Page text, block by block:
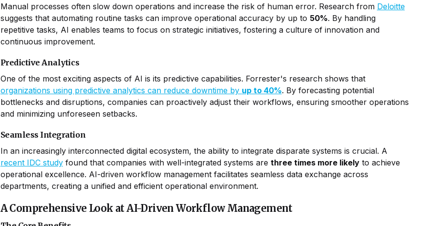
Manual processes often slow down operations and increase the risk of human error. Research from Deloitte
suggests that automating routine tasks can improve operational accuracy by up to 50%. By handling
repetitive tasks, AI enables teams to focus on strategic initiatives, fostering a culture of innovation and
continuous improvement.
Predictive Analytics
One of the most exciting aspects of AI is its predictive capabilities. Forrester's research shows that
organizations using predictive analytics can reduce downtime by up to 40%. By forecasting potential
bottlenecks and disruptions, companies can proactively adjust their workflows, ensuring smoother operations
and minimizing unforeseen setbacks.
Seamless Integration
In an increasingly interconnected digital ecosystem, the ability to integrate disparate systems is crucial. A
recent IDC studyfound that companies with well-integrated systems are three times more likelyto achieve
operational excellence. AI-driven workflow management facilitates seamless data exchange across
departments, creating a unified and efficient operational environment.
A Comprehensive Look at AI-Driven Workflow Management